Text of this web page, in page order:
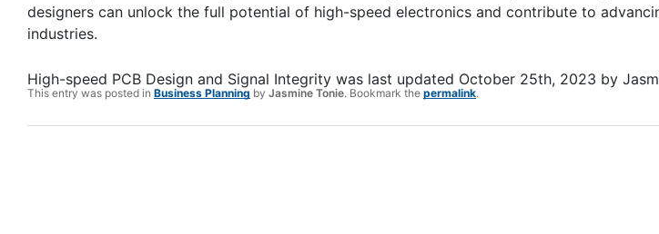
designers can unlock the full potential of high-speed electronics and contribute to
industries.
High-speed PCB Design and Signal Integrity was last updated October 25th, 2023 by
This entry was posted in Business Planning by Jasmine Tonie. Bookmark the permalink.